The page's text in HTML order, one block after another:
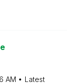
AM
Latest